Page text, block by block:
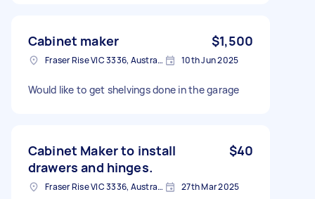
Cabinet maker $1,500
Fraser Rise VIC 3336, Australia 10th Jun 2025
Would like to get shelvings done in the garage
Cabinet Maker to install
drawers and hinges.
$40
Fraser Rise VIC 3336, Australia 27th Mar 2025